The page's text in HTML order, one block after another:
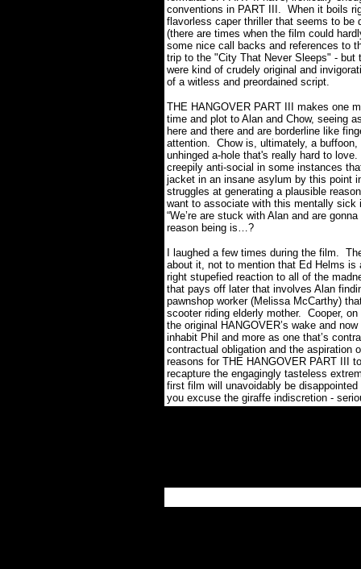
conventions in PART III. When it boils
flavorless caper thriller that seems to be
(there are times when the film could
some nice call backs and references to
trip to the "City That Never Sleeps" -
were kind of crudely original and
of a witless and preordained script.
THE HANGOVER PART III makes one
time and plot to Alan and Chow, seeing
here and there and are borderline like
attention. Chow is, ultimately, a
unhinged a-hole that's really hard to love.
creepily anti-social in some instances
jacket in an insane asylum by this point
struggles at generating a plausible
want to associate with this mentally sick
“We’re are stuck with Alan and are
reason being is…?
I laughed a few times during the film.
about it, not to mention that Ed Helms
right stupefied reaction to all of the
that pays off later that involves Alan
pawnshop worker (Melissa McCarthy)
scooter riding elderly mother. Cooper,
the original HANGOVER’s wake and
inhabit Phil and more as one that’s
contractual obligation and the aspiration
reasons for THE HANGOVER PART III
recapture the engagingly tasteless
first film will unavoidably be
you excuse the giraffe indiscretion -